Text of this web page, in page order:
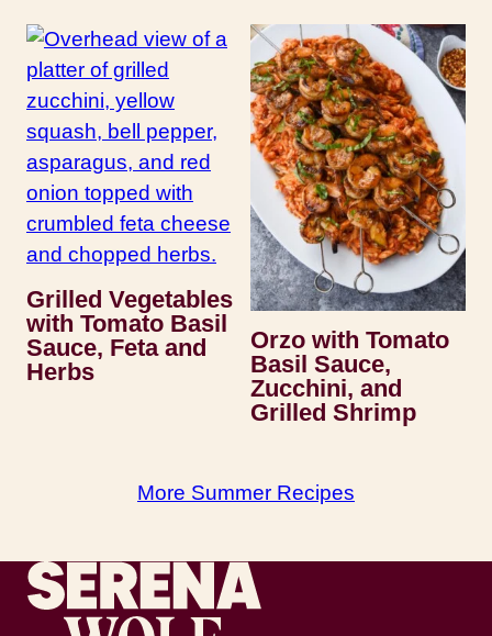
Grilled Vegetables
with Tomato Basil
Sauce, Feta and
Herbs
Orzo with Tomato
Basil Sauce,
Zucchini, and
Grilled Shrimp
More Summer Recipes
Recipes by Serena